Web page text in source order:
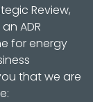
Review,
ADR
for energy
that we are